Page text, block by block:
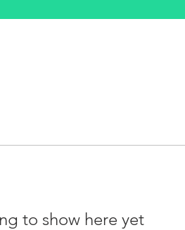
to show here yet